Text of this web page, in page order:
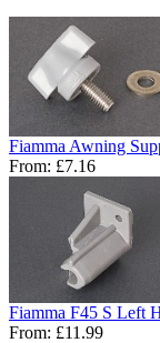
Fiamma Awning
From: £7.16
Fiamma F45 S Left
From: £11.99